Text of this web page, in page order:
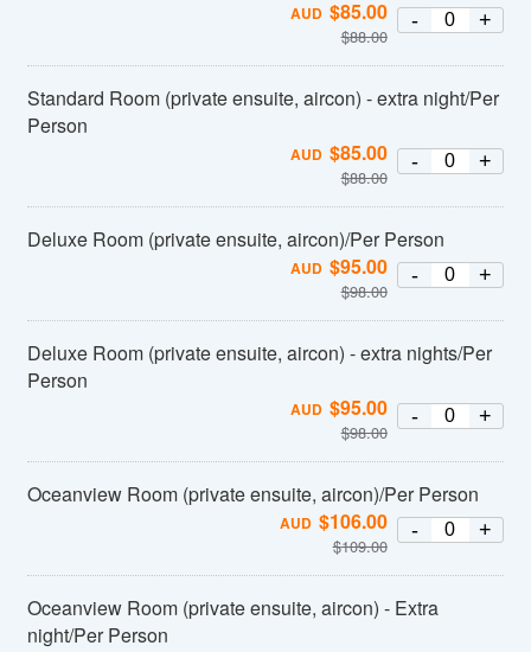
AUD $85.00
$88.00
- +
Standard Room (private ensuite, aircon) - extra night/Per
Person
AUD $85.00
$88.00
- +
Deluxe Room (private ensuite, aircon)/Per Person
AUD $95.00
$98.00
- +
Deluxe Room (private ensuite, aircon) - extra nights/Per
Person
AUD $95.00
$98.00
- +
Oceanview Room (private ensuite, aircon)/Per Person
AUD $106.00
$109.00
- +
Oceanview Room (private ensuite, aircon) - Extra
night/Per Person